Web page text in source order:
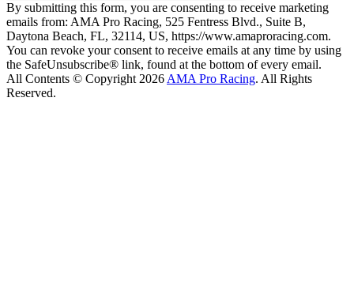
By submitting this form, you are consenting to receive marketing
emails from: AMA Pro Racing, 525 Fentress Blvd., Suite B,
Daytona Beach, FL, 32114, US, https://www.amaproracing.com.
You can revoke your consent to receive emails at any time by using
the SafeUnsubscribe® link, found at the bottom of every email.
All Contents © Copyright 2026 AMA Pro Racing. All Rights
Reserved.